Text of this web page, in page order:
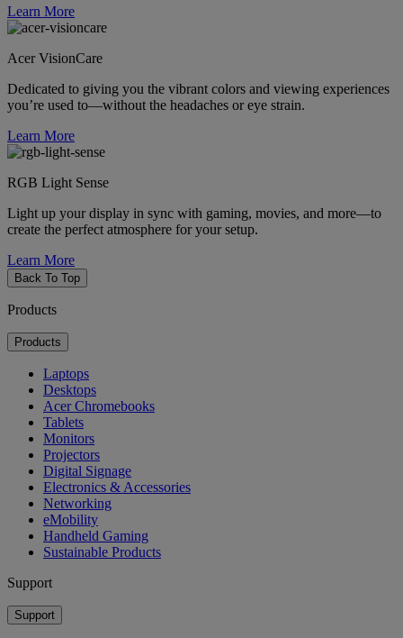
Learn More
Acer VisionCare
Dedicated to giving you the vibrant colors and viewing experiences
you’re used to—without the headaches or eye strain.
Learn More
RGB Light Sense
Light up your display in sync with gaming, movies, and more—to
create the perfect atmosphere for your setup.
Learn More
Back To Top
Products
Products
Laptops
Desktops
Acer Chromebooks
Tablets
Monitors
Projectors
Digital Signage
Electronics & Accessories
Networking
eMobility
Handheld Gaming
Sustainable Products
Support
Support